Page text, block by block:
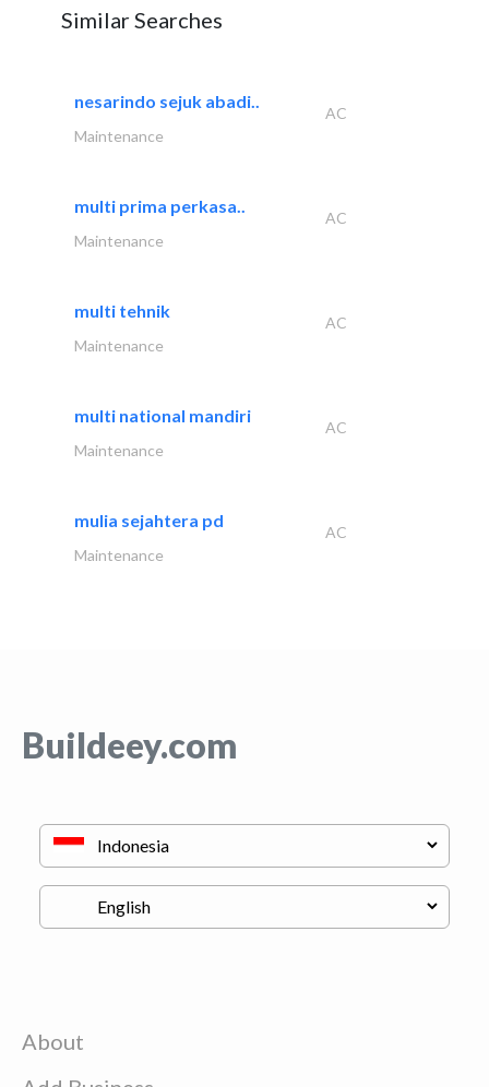
Similar Searches
nesarindo sejuk abadi..
AC
Maintenance
multi prima perkasa..
AC
Maintenance
multi tehnik
AC
Maintenance
multi national mandiri
AC
Maintenance
mulia sejahtera pd
AC
Maintenance
Buildeey.com
About